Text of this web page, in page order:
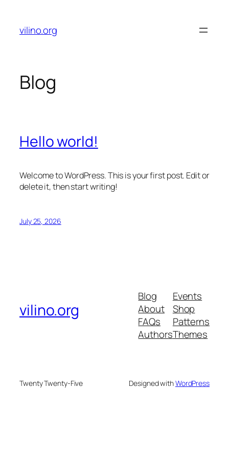
content
vilino.org
Blog
Hello world!
Welcome to WordPress. This is your first post. Edit or
delete it, then start writing!
July 25, 2026
vilino.org
Blog
About
FAQs
Authors
Events
Shop
Patterns
Themes
Twenty Twenty-Five Designed withWordPress